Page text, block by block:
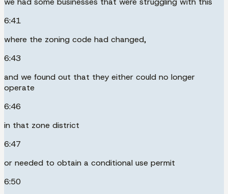
6:41
where the zoning code had changed,
6:43
and we found out that they either could no longer
operate
6:46
in that zone district
6:47
or needed to obtain a conditional use permit
6:50